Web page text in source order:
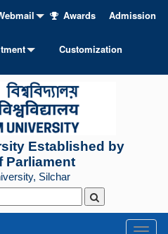
Awards Admission
Customization
Established by
Parliament
Silchar